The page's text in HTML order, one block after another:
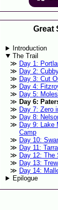
Great
Introduction
The Trail
Day 1:
Day 2:
Day 3: Cut
Day 4:
Day 5:
Day 6:
Day 7: Zero
Day 8:
Day 9: Lake
Camp
Day 10:
Day 11:
Day 12: The
Day 13:
Day 14:
Epilogue